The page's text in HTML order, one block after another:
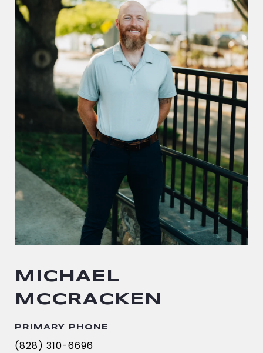
MICHAEL
MCCRACKEN
PRIMARY PHONE
(828) 310-6696